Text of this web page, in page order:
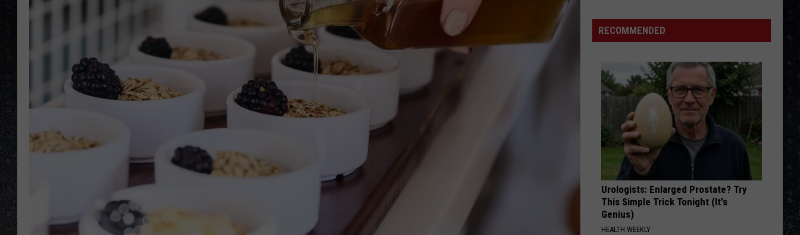
Led
IMMIGRANT SONG
Led Zeppelin
VIEW ALL RECENTLY PLAYED SONGS
Nico
Died
RECOMMENDED
Urologists: Enlarged Prostate? Try
This Simple Trick Tonight (It's
Genius)
HEALTH WEEKLY